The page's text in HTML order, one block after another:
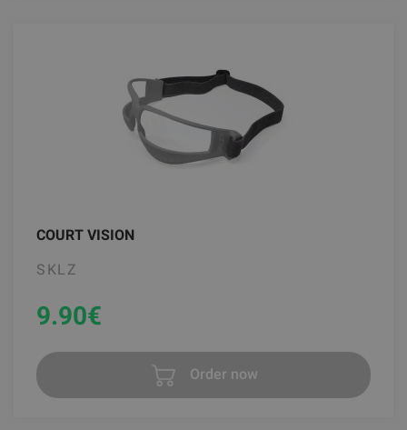
COURT VISION
SKLZ
9.90€
Order now